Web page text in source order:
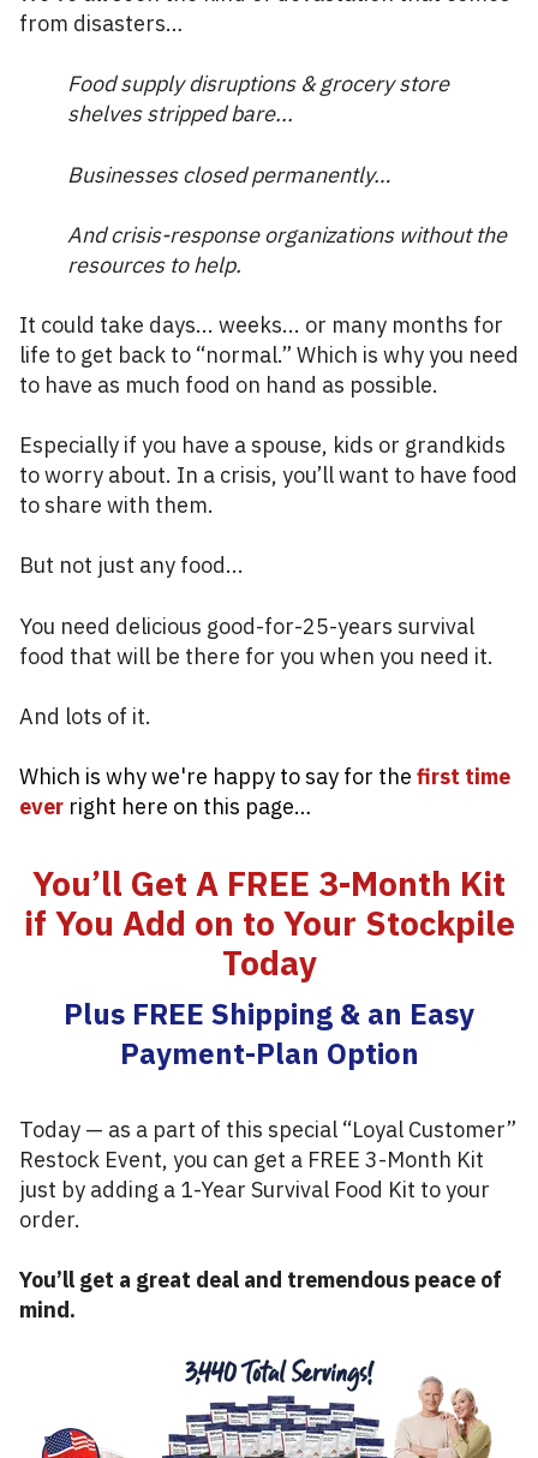
from disasters…
Food supply disruptions & grocery store
shelves stripped bare...
Businesses closed permanently…
And crisis-response organizations without the
resources to help.
It could take days... weeks... or many months for
life to get back to “normal.” Which is why you need
to have as much food on hand as possible.
Especially if you have a spouse, kids or grandkids
to worry about. In a crisis, you’ll want to have food
to share with them.
But not just any food...
You need delicious good-for-25-years survival
food that will be there for you when you need it.
And lots of it.
Which is why we're happy to say for the first time
ever right here on this page…
You’ll Get A FREE 3-Month Kit
if You Add on to Your Stockpile
Today
Plus FREE Shipping & an Easy
Payment-Plan Option
Today — as a part of this special “Loyal Customer”
Restock Event, you can get a FREE 3-Month Kit
just by adding a 1-Year Survival Food Kit to your
order.
You’ll get a great deal and tremendous peace of
mind.